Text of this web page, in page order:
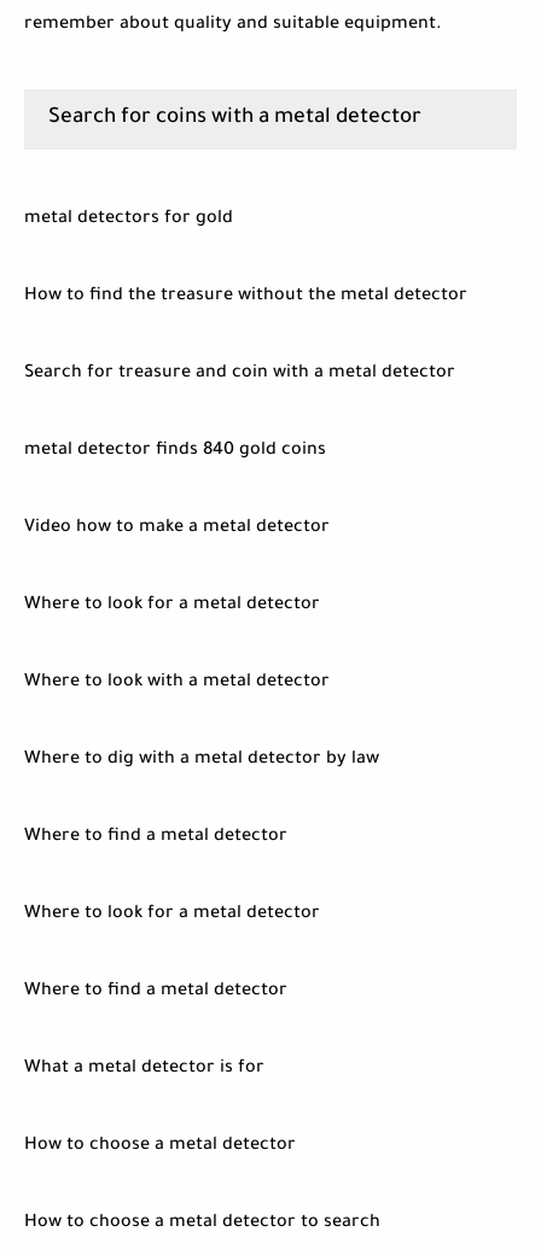
remember about quality and suitable equipment.
Search for coins with a metal detector
metal detectors for gold
How to find the treasure without the metal detector
Search for treasure and coin with a metal detector
metal detector finds 840 gold coins
Video how to make a metal detector
Where to look for a metal detector
Where to look with a metal detector
Where to dig with a metal detector by law
Where to find a metal detector
Where to look for a metal detector
Where to find a metal detector
What a metal detector is for
How to choose a metal detector
How to choose a metal detector to search